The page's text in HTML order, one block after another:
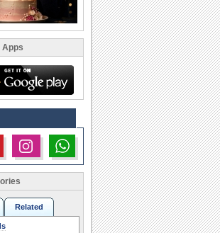
Apps
Related